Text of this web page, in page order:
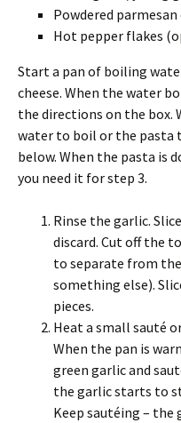
Powdered
Hot pepper flakes
Start a pan of boiling
cheese. When the water
the directions on the box.
water to boil or the pasta
below. When the pasta is
you need it for step 3.
Rinse the garlic.
discard. Cut off the
to separate from
something else).
pieces.
Heat a small sauté
When the pan is
green garlic and
the garlic starts to
Keep sautéing –